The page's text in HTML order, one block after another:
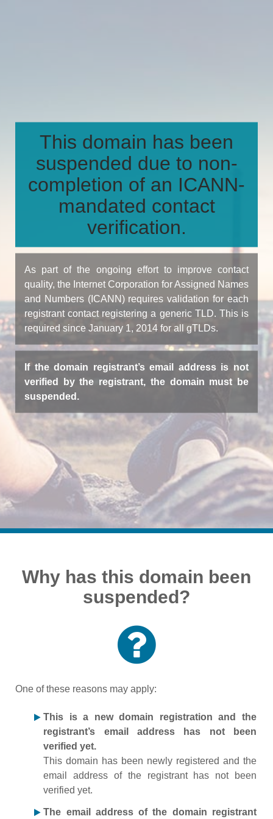
This domain has been
suspended due to non-
completion of an ICANN-
mandated contact
verification.
As part of the ongoing effort to improve contact
quality, the Internet Corporation for Assigned Names
and Numbers (ICANN) requires validation for each
registrant contact registering a generic TLD. This is
required since January 1, 2014 for all gTLDs.
If the domain registrant’s email address is not
verified by the registrant, the domain must be
suspended.
Why has this domain been
suspended?
One of these reasons may apply:
This is a new domain registration and the
registrant’s email address has not been
verified yet.
This domain has been newly registered and the
email address of the registrant has not been
verified yet.
The email address of the domain registrant